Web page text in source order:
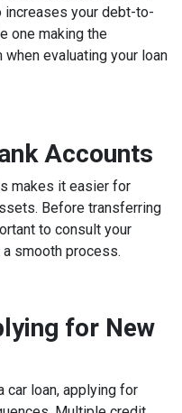
increases your debt-to-
one making the
evaluating your loan
Accounts
makes it easier for
Before transferring
to consult your
smooth process.
for New
car loan, applying for